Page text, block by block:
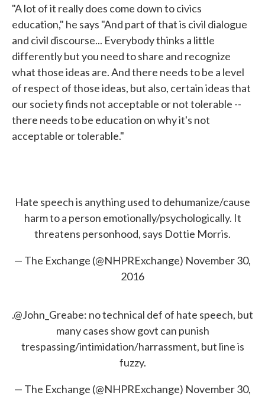
"A lot of it really does come down to civics
education," he says "And part of that is civil dialogue
and civil discourse... Everybody thinks a little
differently but you need to share and recognize
what those ideas are. And there needs to be a level
of respect of those ideas, but also, certain ideas that
our society finds not acceptable or not tolerable --
there needs to be education on why it's not
acceptable or tolerable."
Hate speech is anything used to dehumanize/cause
harm to a person emotionally/psychologically. It
threatens personhood, says Dottie Morris.
— The Exchange (@NHPRExchange) November 30,
2016
.@John_Greabe: no technical def of hate speech, but
many cases show govt can punish
trespassing/intimidation/harrassment, but line is
fuzzy.
— The Exchange (@NHPRExchange) November 30,